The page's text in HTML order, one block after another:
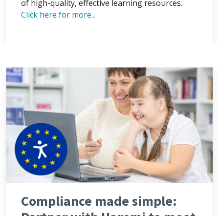
of high-quality, effective learning resources.
Click here for more...
Compliance made simple: